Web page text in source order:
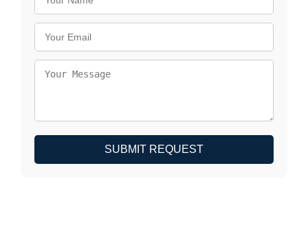
SUBMIT REQUEST